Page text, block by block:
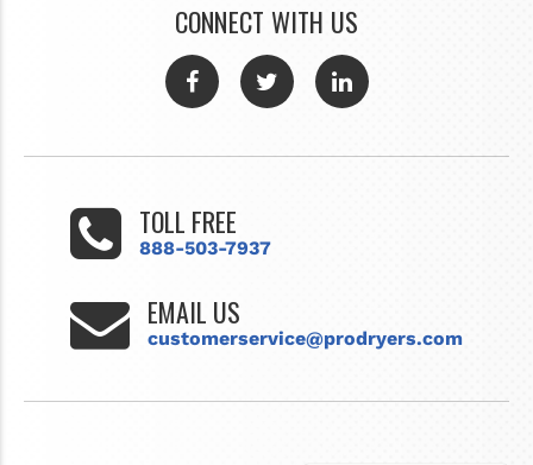
CONNECT WITH US
TOLL FREE
888-503-7937
EMAIL US
customerservice@prodryers.com